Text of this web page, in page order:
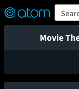
Verified User Reviews
👍
❤️ Snap
OFF
ON
Movie